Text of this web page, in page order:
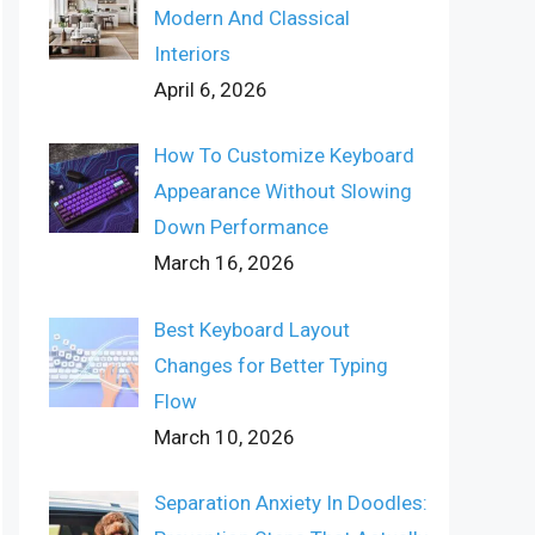
Modern And Classical
Interiors
April 6, 2026
How To Customize Keyboard
Appearance Without Slowing
Down Performance
March 16, 2026
Best Keyboard Layout
Changes for Better Typing
Flow
March 10, 2026
Separation Anxiety In Doodles: